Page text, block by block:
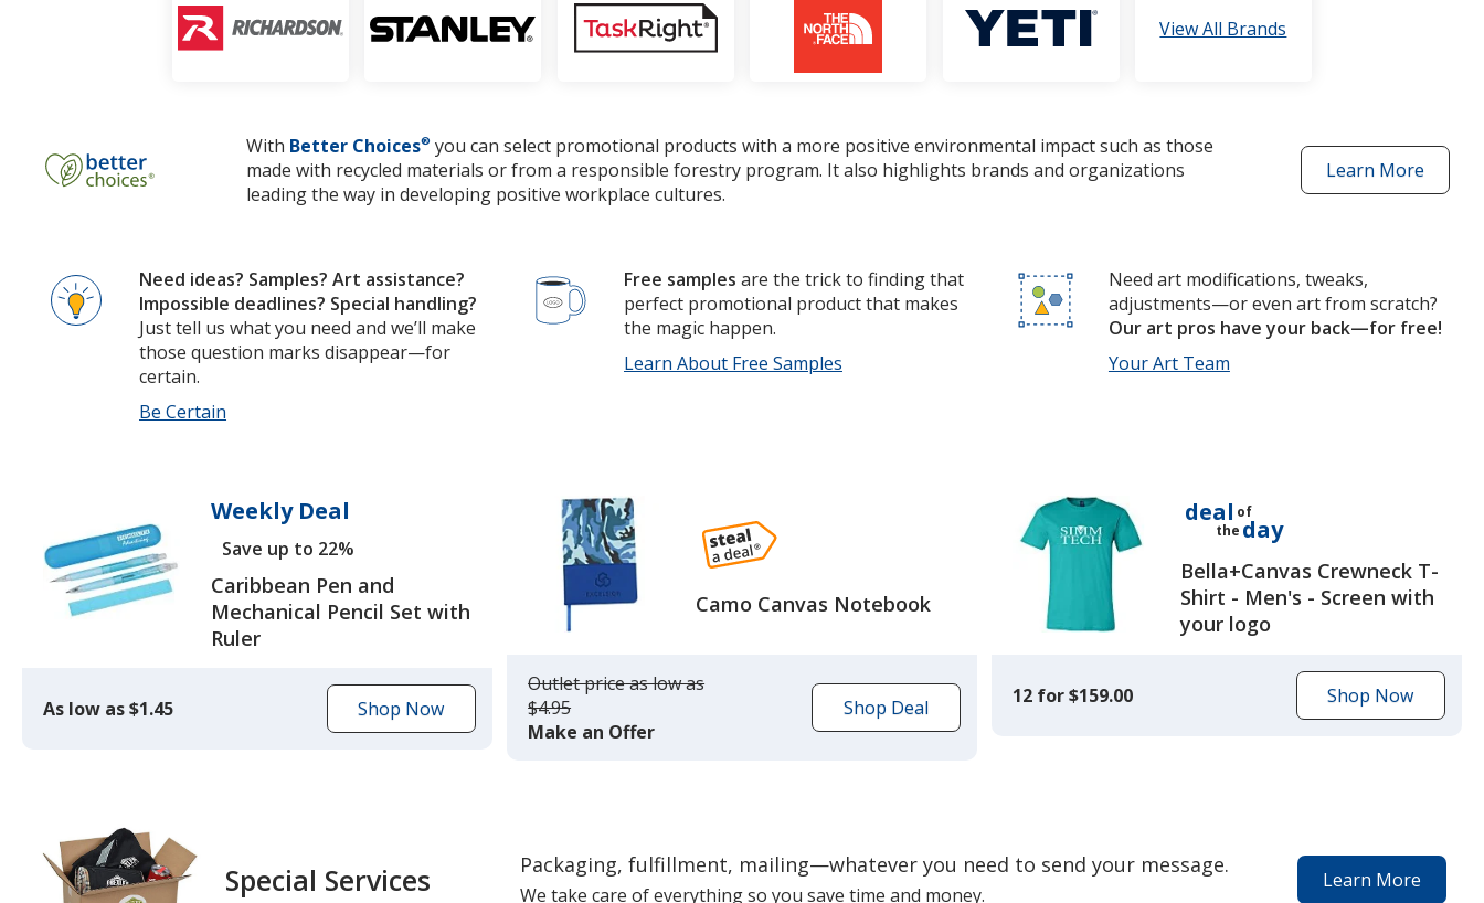
View All Brands
With Better Choices®you can select promotional products with a more positive environmental impact such as those
made with recycled materials or from a responsible forestry program. It also highlights brands and organizations
leading the way in developing positive workplace cultures.
Learn More
about
Need ideas? Samples? Art assistance?
Impossible deadlines? Special handling?
Just tell us what you need and we’ll make
those question marks disappear—for
certain.
Be Certain
Free samples are the trick to finding that
perfect promotional product that makes
the magic happen.
Learn About Free Samples
Need art modifications, tweaks,
adjustments—or even art from scratch?
Our art pros have your back—for free!
Your Art Team
Weekly Deal
Save up to 22%
Caribbean Pen and
Mechanical Pencil Set with
Ruler
As low as $1.45 Shop Now
to
Mechanical
Camo Canvas Notebook
Outlet pricewas
as low as
$4.95
Make an Offer
Shop Deal
deal of
the day
Bella+Canvas Crewneck T-
Shirt - Men's - Screen with
your logo
12 for $159.00 Shop Now
to
Special Services Packaging, fulfillment, mailing—whatever you need to send your message.
We take care of everything so you save time and money.
Learn More
about